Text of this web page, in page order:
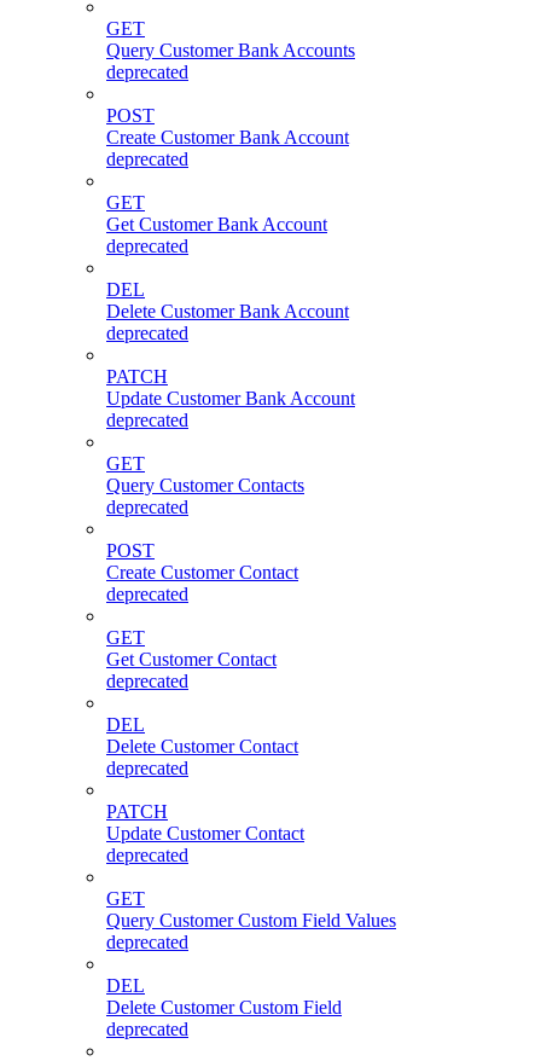
GET
Query Customer Bank Accounts
deprecated
POST
Create Customer Bank Account
deprecated
GET
Get Customer Bank Account
deprecated
DEL
Delete Customer Bank Account
deprecated
PATCH
Update Customer Bank Account
deprecated
GET
Query Customer Contacts
deprecated
POST
Create Customer Contact
deprecated
GET
Get Customer Contact
deprecated
DEL
Delete Customer Contact
deprecated
PATCH
Update Customer Contact
deprecated
GET
Query Customer Custom Field Values
deprecated
DEL
Delete Customer Custom Field
deprecated